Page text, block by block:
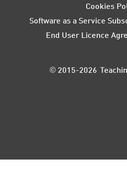
Cookies
Software as a Service
End User Licence
© 2015-2026